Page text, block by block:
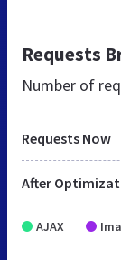
Requests
Number of
Requests Now
AJAX